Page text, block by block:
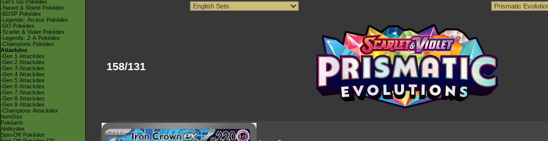
-Let's Go Pokédex
-Sword & Shield Pokédex
-BDSP Pokédex
-Legends: Arceus Pokédex
-GO Pokédex
-Scarlet & Violet Pokédex
-Legends: Z-A Pokédex
-Champions Pokédex
Attackdex
-Gen 1 Attackdex
-Gen 2 Attackdex
-Gen 3 Attackdex
-Gen 4 Attackdex
-Gen 5 Attackdex
-Gen 6 Attackdex
-Gen 7 Attackdex
-Gen 8 Attackdex
-Gen 9 Attackdex
-Champions Attackdex
ItemDex
Pokéarth
Abilitydex
Spin-Off Pokédex
158/131